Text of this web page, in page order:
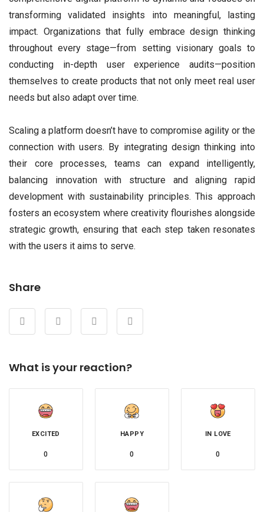
transforming validated insights into meaningful, lasting
impact. Organizations that fully embrace design thinking
throughout every stage—from setting visionary goals to
conducting in-depth user experience audits—position
themselves to create products that not only meet real user
needs but also adapt over time.
Scaling a platform doesn’t have to compromise agility or the
connection with users. By integrating design thinking into
their core processes, teams can expand intelligently,
balancing innovation with structure and aligning rapid
development with sustainability principles. This approach
fosters an ecosystem where creativity flourishes alongside
strategic growth, ensuring that each step taken resonates
with the users it aims to serve.
Share
What is your reaction?
EXCITED
0
HAPPY
0
IN LOVE
0